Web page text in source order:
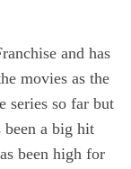
and has
movies as the
series so far but
been a big hit
been high for